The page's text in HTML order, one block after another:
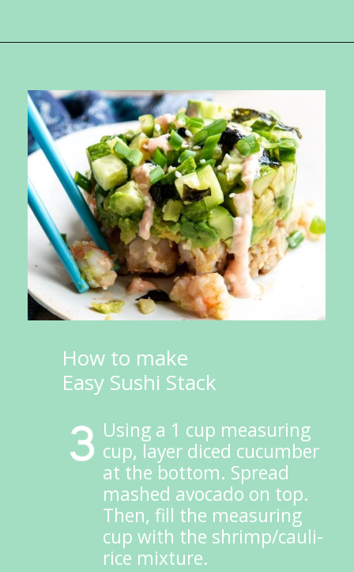
Using a 1 cup measuring
cup, layer diced cucumber
at the bottom. Spread
mashed avocado on top.
Then, fill the measuring
cup with the shrimp/cauli-
rice mixture.
How to make
Easy Sushi Stack